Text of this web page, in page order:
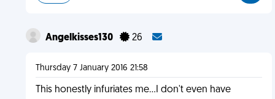
Angelkisses130 26
Thursday 7 January 2016 21:58
This honestly infuriates me...I don't even have